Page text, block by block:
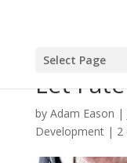
Select Page
Let
by Adam Eason |
Development| 2